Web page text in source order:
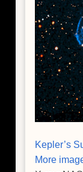
Kepler’s
More